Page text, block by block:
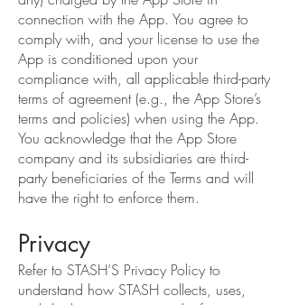
connection with the App. You agree to
comply with, and your license to use the
App is conditioned upon your
compliance with, all applicable third-party
terms of agreement (e.g., the App Store’s
terms and policies) when using the App.
You acknowledge that the App Store
company and its subsidiaries are third-
party beneficiaries of the Terms and will
have the right to enforce them.
Privacy
Refer to STASH’S Privacy Policy to
understand how STASH collects, uses,